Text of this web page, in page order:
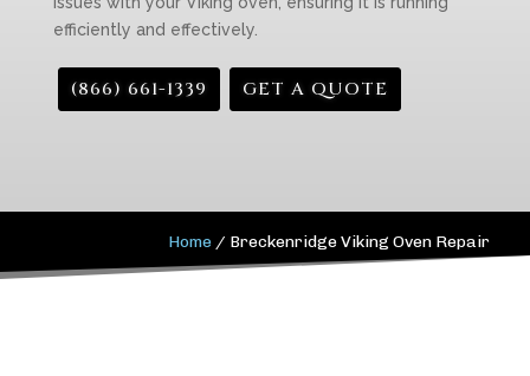
efficiently and effectively.
(866) 661-1339 GET A QUOTE
Home / Breckenridge Viking Oven Repair